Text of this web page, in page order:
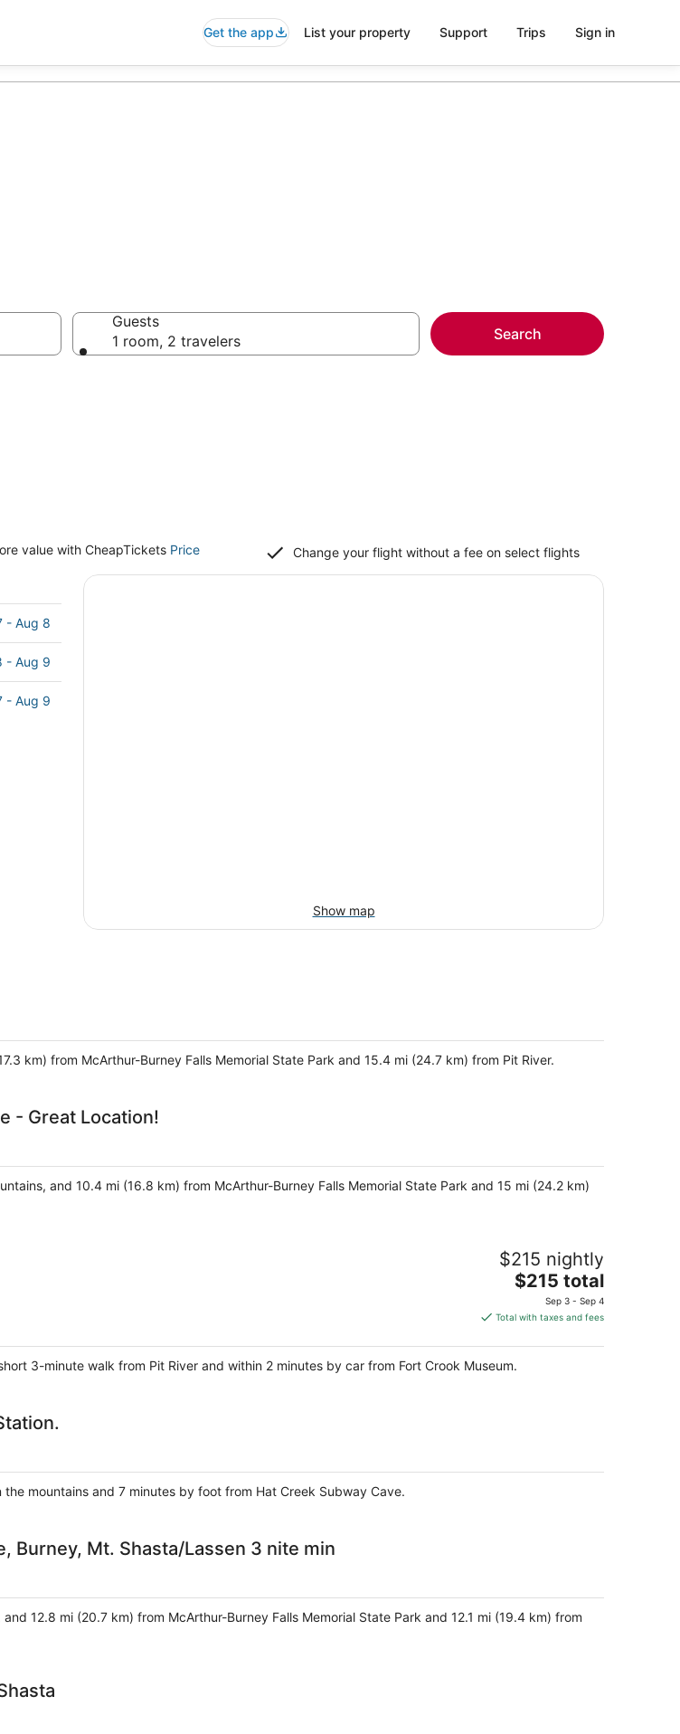
Get the app List your property Support Trips Sign in
Guests
1 room, 2 travelers
Search
value with CheapTickets Price
Change your flight without a fee on select flights
- Aug 8
- Aug 9
- Aug 9
Show map
km) from McArthur-Burney Falls Memorial State Park and 15.4 mi (24.7 km) from Pit River.
- Great Location!
and 10.4 mi (16.8 km) from McArthur-Burney Falls Memorial State Park and 15 mi (24.2 km)
$215 nightly
The
price
is
total
per
$215 total
Sep 3 - Sep 4
Total with taxes and fees
3-minute walk from Pit River and within 2 minutes by car from Fort Crook Museum.
mountains and 7 minutes by foot from Hat Creek Subway Cave.
Burney, Mt. Shasta/Lassen 3 nite min
12.8 mi (20.7 km) from McArthur-Burney Falls Memorial State Park and 12.1 mi (19.4 km) from